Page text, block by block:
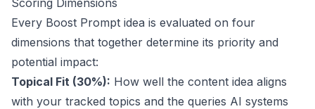
Scoring Dimensions
Every Boost Prompt idea is evaluated on four
dimensions that together determine its priority and
potential impact:
Topical Fit (30%): How well the content idea aligns
with your tracked topics and the queries AI systems